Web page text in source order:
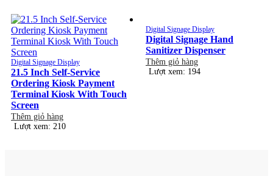
Digital Signage Display
21.5 Inch Self-Service
Ordering Kiosk Payment
Terminal Kiosk With Touch
Screen
Thêm giỏ hàng
Lượt xem: 210
Digital Signage Display
Digital Signage Hand
Sanitizer Dispenser
Thêm giỏ hàng
Lượt xem: 194